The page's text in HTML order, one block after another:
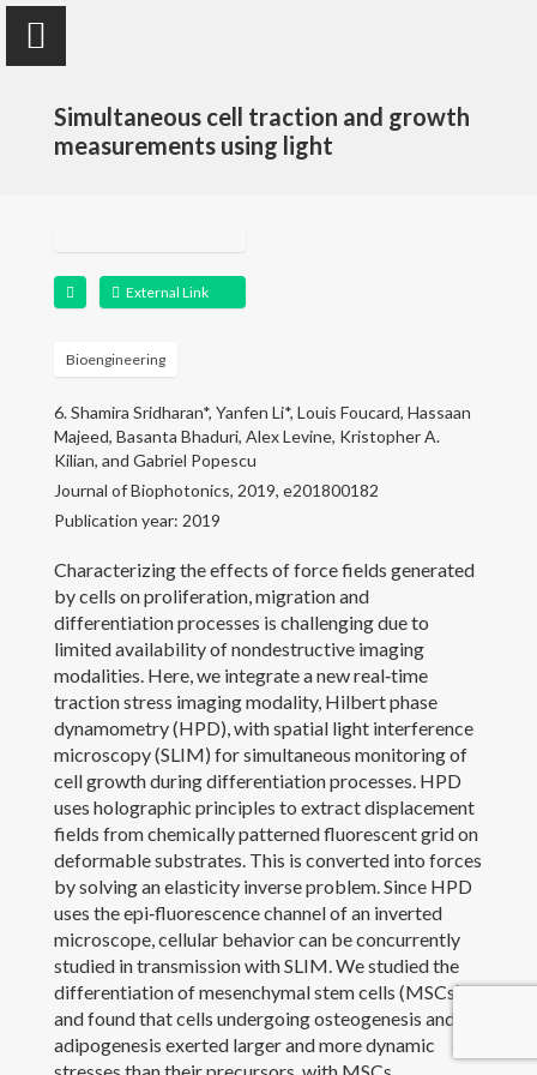
Home
Research
Publications
Teaching
Outreach and Service
Awards
Contact Me
Copyright 2017 Yanfen Li
Simultaneous cell traction and growth
measurements using light
External Link
Bioengineering
6. Shamira Sridharan*, Yanfen Li*, Louis Foucard, Hassaan
Majeed, Basanta Bhaduri, Alex Levine, Kristopher A.
Kilian, and Gabriel Popescu
Journal of Biophotonics, 2019, e201800182
Publication year: 2019
Characterizing the effects of force fields generated
by cells on proliferation, migration and
differentiation processes is challenging due to
limited availability of nondestructive imaging
modalities. Here, we integrate a new real‐time
traction stress imaging modality, Hilbert phase
dynamometry (HPD), with spatial light interference
microscopy (SLIM) for simultaneous monitoring of
cell growth during differentiation processes. HPD
uses holographic principles to extract displacement
fields from chemically patterned fluorescent grid on
deformable substrates. This is converted into forces
by solving an elasticity inverse problem. Since HPD
uses the epi‐fluorescence channel of an inverted
microscope, cellular behavior can be concurrently
studied in transmission with SLIM. We studied the
differentiation of mesenchymal stem cells (MSCs)
and found that cells undergoing osteogenesis and
adipogenesis exerted larger and more dynamic